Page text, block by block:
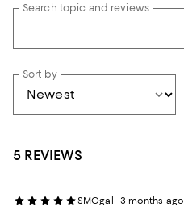
Search topic and reviews
Sort by
5 REVIEWS
SMOgal
3 months ago